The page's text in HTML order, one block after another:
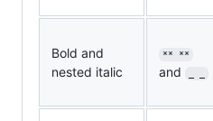
Bold and
nested italic
** **
and